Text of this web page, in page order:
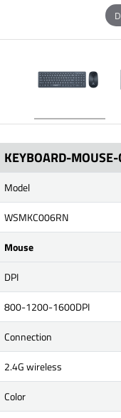
KEYBOARD-
Model
WSMKC006RN
Mouse
DPI
800-1200-1600DPI
Connection
2.4G wireless
Color